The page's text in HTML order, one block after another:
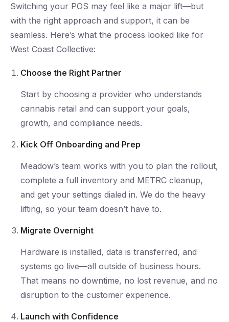
Switching your POS may feel like a major lift—but
with the right approach and support, it can be
seamless. Here’s what the process looked like for
West Coast Collective:
Choose the Right Partner
Start by choosing a provider who understands
cannabis retail and can support your goals,
growth, and compliance needs.
Kick Off Onboarding and Prep
Meadow’s team works with you to plan the rollout,
complete a full inventory and METRC cleanup,
and get your settings dialed in. We do the heavy
lifting, so your team doesn’t have to.
Migrate Overnight
Hardware is installed, data is transferred, and
systems go live—all outside of business hours.
That means no downtime, no lost revenue, and no
disruption to the customer experience.
Launch with Confidence